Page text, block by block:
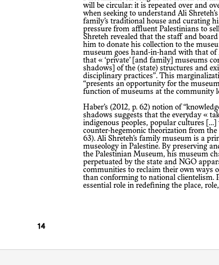
will be circular: it is repeated over and
when seeking to understand Ali
family’s traditional house and curating
pressure from affluent Palestinians to
Shreteh revealed that the staff and
him to donate his collection to the
museum goes hand-in-hand with that of
that « ‘private’ [and family] museums
shadows] of the (state) structures and
disciplinary practices”. This
“presents an opportunity for the
function of museums at the community
Haber’s (2012, p. 62) notion of “knowledge from the margins or borderlines” and
shadows suggests that the everyday «
indigenous peoples, popular cultures
counter-hegemonic theorization from
63). Ali Shreteh’s family museum is a
museology in Palestine. By preserving
the Palestinian Museum, his museum
perpetuated by the state and NGO
communities to reclaim their own ways
than conforming to national clientelism.
essential role in redefining the place,